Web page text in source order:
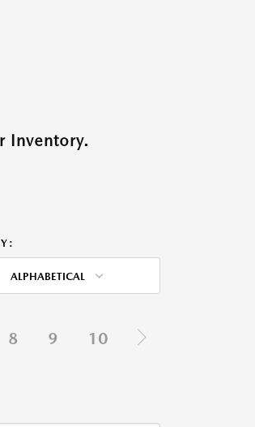
Inventory.
ALPHABETICAL
8 9 10